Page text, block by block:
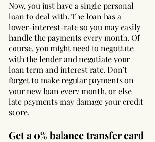
Now, you just have a single personal
loan to deal with. The loan has a
lower-interest-rate so you may easily
handle the payments every month. Of
course, you might need to negotiate
with the lender and negotiate your
loan term and interest rate. Don’t
forget to make regular payments on
your new loan every month, or else
late payments may damage your credit
score.
Get a 0% balance transfer card